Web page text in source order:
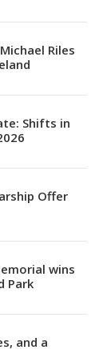
Riles
Shifts in
Offer
wins
Park
and a